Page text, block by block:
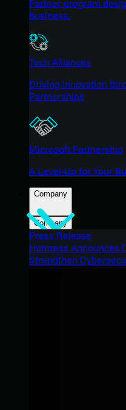
Partner program
business.
Tech Alliances
Driving innovation
Partnerships
Microsoft Partnership
A Level-Up for Your
Company
Company
Press Release
Huntress Announces
Strengthen